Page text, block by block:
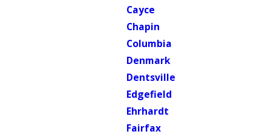
Cayce
Chapin
Columbia
Denmark
Dentsville
Edgefield
Ehrhardt
Fairfax